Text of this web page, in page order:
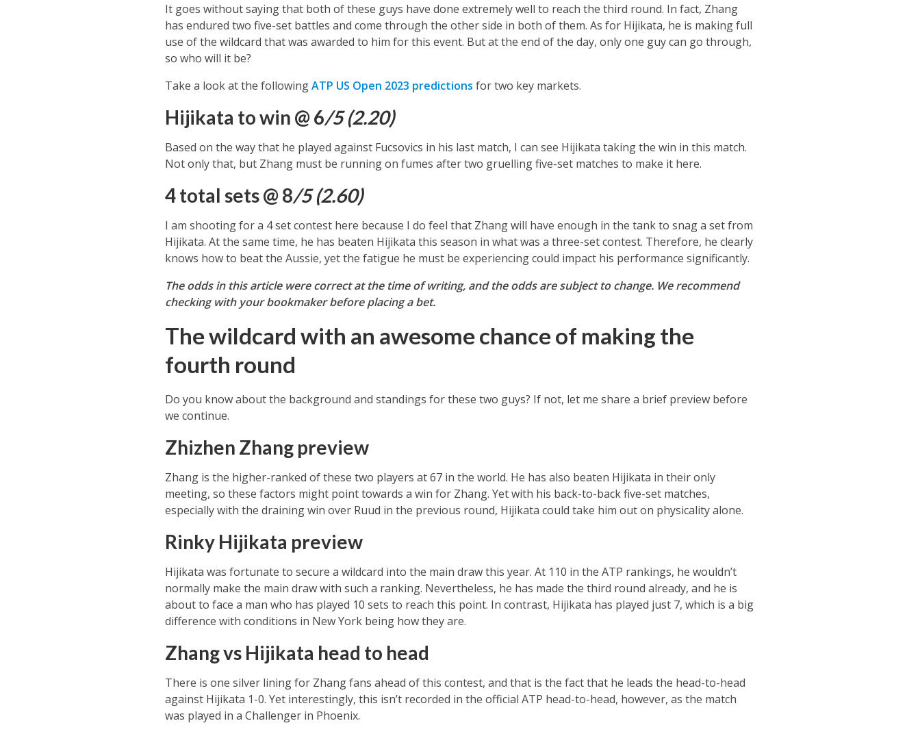
It goes without saying that both of these guys have done extremely well to reach the third round. In fact, Zhang
has endured two five-set battles and come through the other side in both of them. As for Hijikata, he is making full
use of the wildcard that was awarded to him for this event. But at the end of the day, only one guy can go through,
so who will it be?
Take a look at the followingATP US Open 2023 predictions for two key markets.
Hijikata to win @ 6/5 (2.20)
Based on the way that he played against Fucsovics in his last match, I can see Hijikata taking the win in this match.
Not only that, but Zhang must be running on fumes after two gruelling five-set matches to make it here.
4 total sets @ 8/5 (2.60)
I am shooting for a 4 set contest here because I do feel that Zhang will have enough in the tank to snag a set from
Hijikata. At the same time, he has beaten Hijikata this season in what was a three-set contest. Therefore, he clearly
knows how to beat the Aussie, yet the fatigue he must be experiencing could impact his performance significantly.
The odds in this article were correct at the time of writing, and the odds are subject to change. We recommend
checking with your bookmaker before placing a bet.
The wildcard with an awesome chance of making the
fourth round
Do you know about the background and standings for these two guys? If not, let me share a brief preview before
we continue.
Zhizhen Zhang preview
Zhang is the higher-ranked of these two players at 67 in the world. He has also beaten Hijikata in their only
meeting, so these factors might point towards a win for Zhang. Yet with his back-to-back five-set matches,
especially with the draining win over Ruud in the previous round, Hijikata could take him out on physicality alone.
Rinky Hijikata preview
Hijikata was fortunate to secure a wildcard into the main draw this year. At 110 in the ATP rankings, he wouldn’t
normally make the main draw with such a ranking. Nevertheless, he has made the third round already, and he is
about to face a man who has played 10 sets to reach this point. In contrast, Hijikata has played just 7, which is a big
difference with conditions in New York being how they are.
Zhang vs Hijikata head to head
There is one silver lining for Zhang fans ahead of this contest, and that is the fact that he leads the head-to-head
against Hijikata 1-0. Yet interestingly, this isn’t recorded in the official ATP head-to-head, however, as the match
was played in a Challenger in Phoenix.